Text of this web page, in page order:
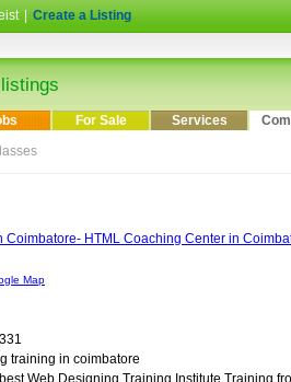
Create a Listing
For Sale Services
HTML Coaching Center in
Map
training in coimbatore